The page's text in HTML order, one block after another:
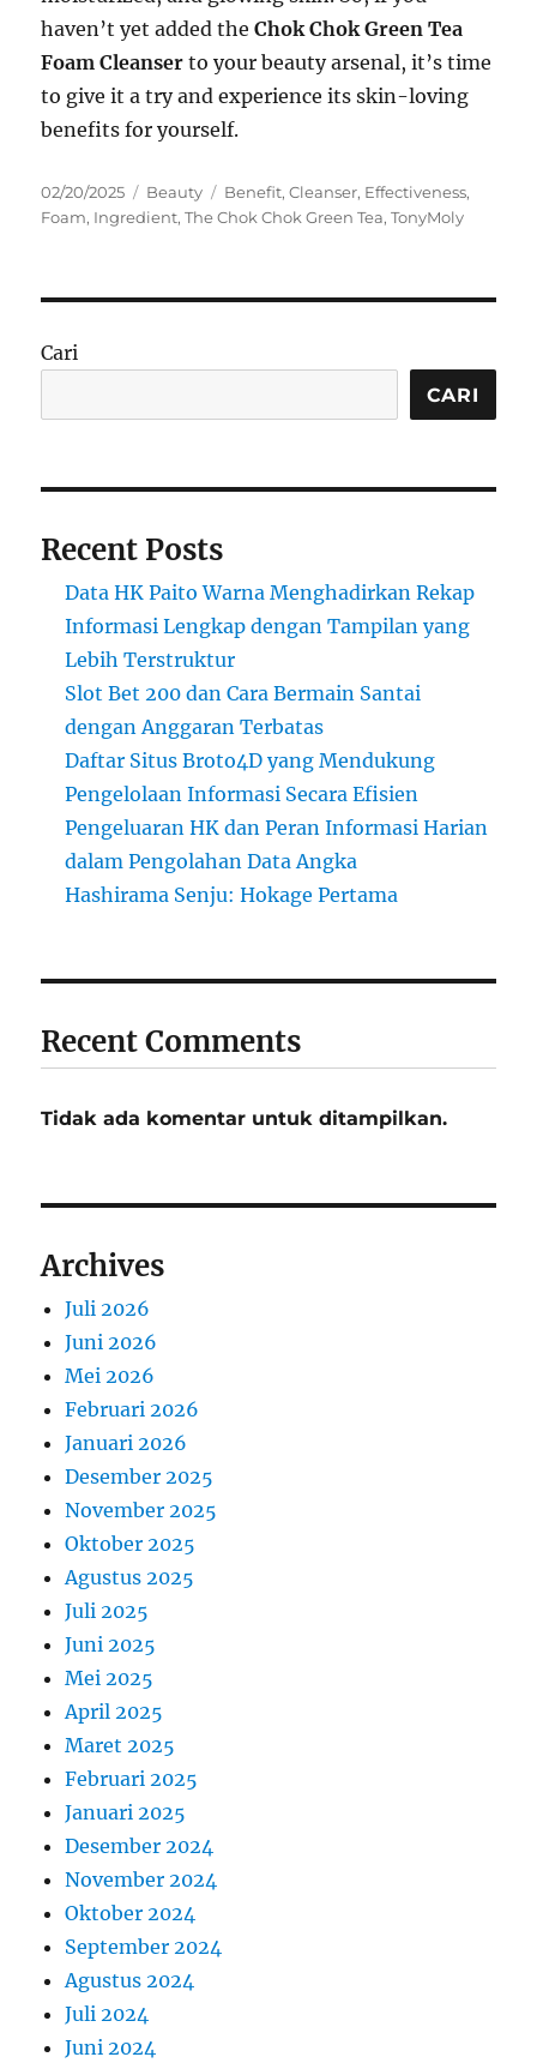
haven’t yet added theChok Chok Green Tea
Foam Cleanser to your beauty arsenal, it’s time
to give it a try and experience its skin-loving
benefits for yourself.
Posted
on
02/20/2025 Categories
Beauty Tags
Benefit,Cleanser, Effectiveness,
Foam, Ingredient,The Chok Chok Green Tea,TonyMoly
Cari
CARI
Recent Posts
Data HK Paito Warna Menghadirkan Rekap
Informasi Lengkap dengan Tampilan yang
Lebih Terstruktur
Slot Bet 200 dan Cara Bermain Santai
dengan Anggaran Terbatas
Daftar Situs Broto4D yang Mendukung
Pengelolaan Informasi Secara Efisien
Pengeluaran HK dan Peran Informasi Harian
dalam Pengolahan Data Angka
Hashirama Senju: Hokage Pertama
Recent Comments
Tidak ada komentar untuk ditampilkan.
Archives
Juli 2026
Juni 2026
Mei 2026
Februari 2026
Januari 2026
Desember 2025
November 2025
Oktober 2025
Agustus 2025
Juli 2025
Juni 2025
Mei 2025
April 2025
Maret 2025
Februari 2025
Januari 2025
Desember 2024
November 2024
Oktober 2024
September 2024
Agustus 2024
Juli 2024
Juni 2024